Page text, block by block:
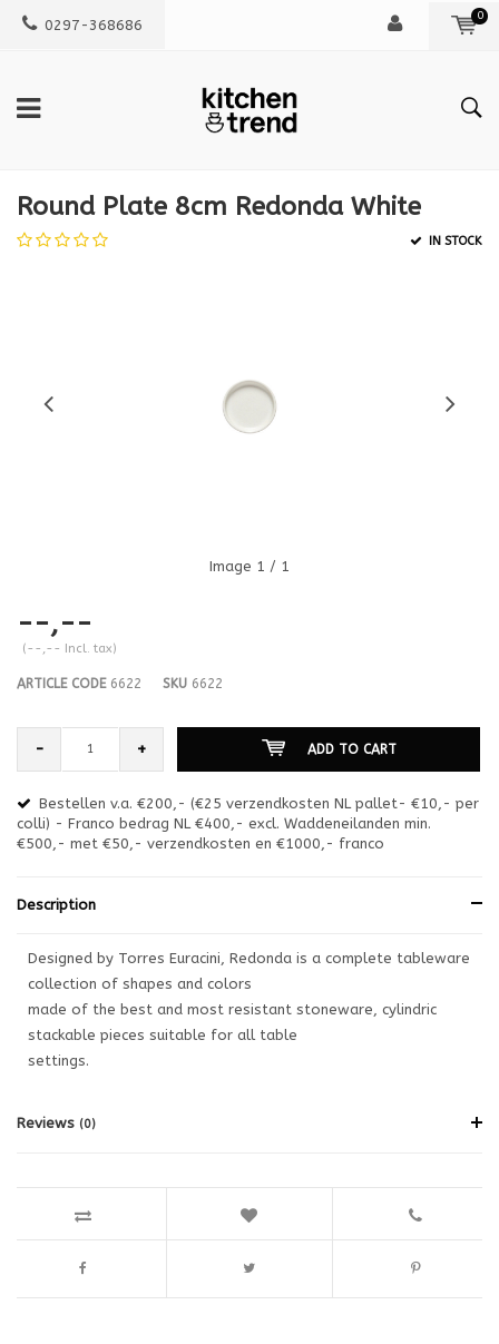
0297-368686
0
Round Plate 8cm Redonda White
IN STOCK
Image 1 / 1
--,--
(--,-- Incl. tax)
ARTICLE CODE6622 SKU 6622
- + ADD TO CART
Bestellen v.a. €200,- (€25 verzendkosten NL pallet- €10,- per
colli) - Franco bedrag NL €400,- excl. Waddeneilanden min.
€500,- met €50,- verzendkosten en €1000,- franco
Description
Designed by Torres Euracini, Redonda is a complete tableware
collection of shapes and colors
made of the best and most resistant stoneware, cylindric
stackable pieces suitable for all table
settings.
Reviews (0)